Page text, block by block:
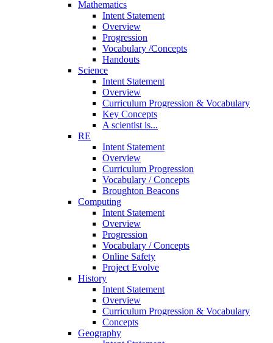
Mathematics
Intent Statement
Overview
Progression
Vocabulary /Concepts
Handouts
Science
Intent Statement
Overview
Curriculum Progression & Vocabulary
Key Concepts
A scientist is...
RE
Intent Statement
Overview
Curriculum Progression
Vocabulary / Concepts
Broughton Beacons
Computing
Intent Statement
Overview
Progression
Vocabulary / Concepts
Online Safety
Project Evolve
History
Intent Statement
Overview
Curriculum Progression & Vocabulary
Concepts
Geography